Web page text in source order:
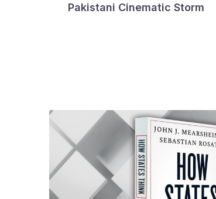
Pakistani Cinematic Storm